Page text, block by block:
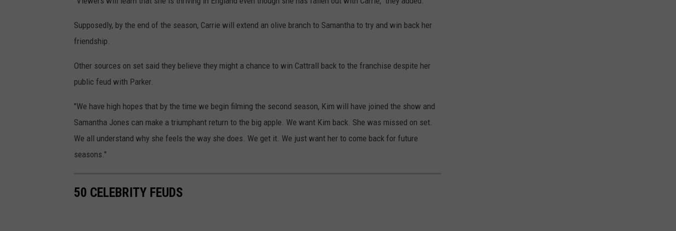
Supposedly, by the end of the season, Carrie will extend an olive branch to Samantha to try and win back her
friendship.
Other sources on set said they believe they might a chance to win Cattrall back to the franchise despite her
public feud with Parker.
"We have high hopes that by the time we begin filming the second season, Kim will have joined the show and
Samantha Jones can make a triumphant return to the big apple. We want Kim back. She was missed on set.
We all understand why she feels the way she does. We get it. We just want her to come back for future
seasons."
50 CELEBRITY FEUDS